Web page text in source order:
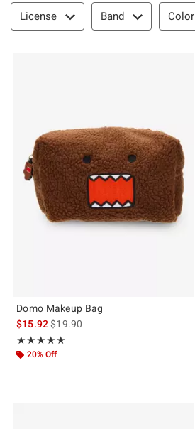
Filter & Sort
License Band Color
Domo Makeup Bag
$15.92is sales price, the original price is
$19.90
★★★★★
Rating, 5 out of 5
★★★★★
20% Off